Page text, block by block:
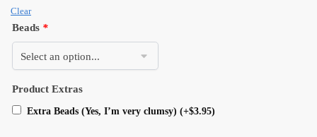
Clear
Beads *
Product Extras
Extra Beads (Yes, I’m very clumsy) (+$3.95)